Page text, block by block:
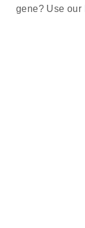
gene? Use our